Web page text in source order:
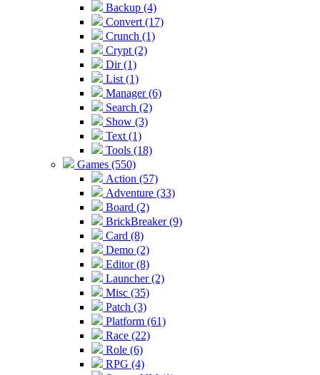
Backup (4)
Convert (17)
Crunch (1)
Crypt (2)
Dir (1)
List (1)
Manager (6)
Search (2)
Show (3)
Text (1)
Tools (18)
Games (550)
Action (57)
Adventure (33)
Board (2)
BrickBreaker (9)
Card (8)
Demo (2)
Editor (8)
Launcher (2)
Misc (35)
Patch (3)
Platform (61)
Race (22)
Role (6)
RPG (4)